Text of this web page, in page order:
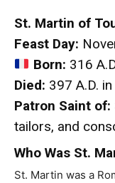
St. Martin of
Feast Day:
Born: 316
Died: 397 A.D.
Patron Saint of:
tailors, and
Who Was St.
St. Martin was a